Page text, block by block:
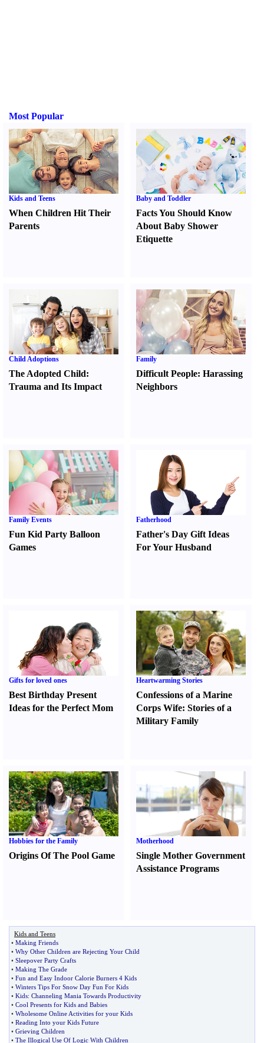
Most Popular
Kids and Teens
When Children Hit Their
Parents
Baby and Toddler
Facts You Should Know
About Baby Shower
Etiquette
Child Adoptions
The Adopted Child:
Trauma and Its Impact
Family
Difficult People:Harassing
Neighbors
Family Events
Fun Kid Party Balloon
Games
Fatherhood
Father's Day Gift Ideas
For Your Husband
Gifts for loved ones
Best Birthday Present
Ideas for the Perfect Mom
Heartwarming Stories
Confessions of a Marine
Corps Wife:Stories of a
Military Family
Hobbies for the Family
Origins Of The Pool Game
Motherhood
Single Mother Government
Assistance Programs
Kids and Teens
• Making Friends
• Why Other Children are Rejecting Your Child
• Sleepover Party Crafts
• Making The Grade
• Fun and Easy Indoor Calorie Burners 4 Kids
• Winters Tips For Snow Day Fun For Kids
• Kids: Channeling Mania Towards Productivity
• Cool Presents for Kids and Babies
• Wholesome Online Activities for your Kids
• Reading Into your Kids Future
• Grieving Children
• The Illogical Use Of Logic With Children